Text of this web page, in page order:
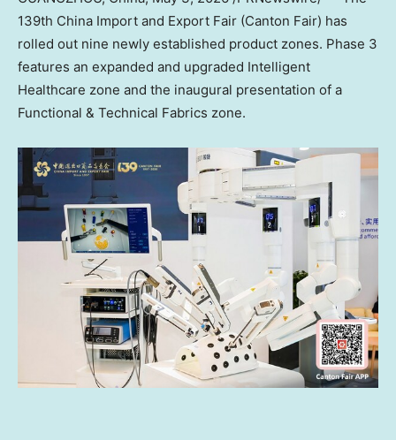
139th China Import and Export Fair (Canton Fair) has
rolled out nine newly established product zones. Phase 3
features an expanded and upgraded Intelligent
Healthcare zone and the inaugural presentation of a
Functional & Technical Fabrics zone.